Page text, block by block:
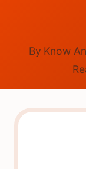
By Know